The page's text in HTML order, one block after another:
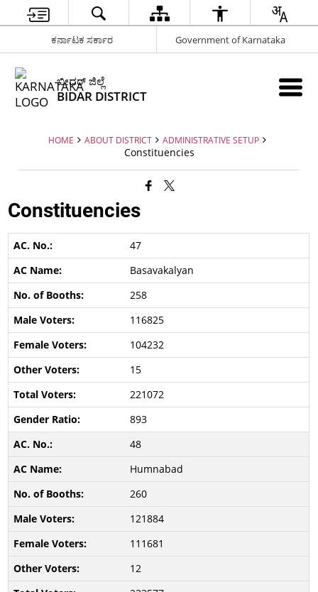
ಕರ್ನಾಟಕ ಸರ್ಕಾರ Government of Karnataka
ಬೀದರ್ ಜಿಲ್ಲೆ
BIDAR DISTRICT
HOME ABOUT DISTRICT ADMINISTRATIVE SETUP
Constituencies
Constituencies
47
Basavakalyan
258
116825
104232
15
221072
893
48
Humnabad
260
121884
111681
12